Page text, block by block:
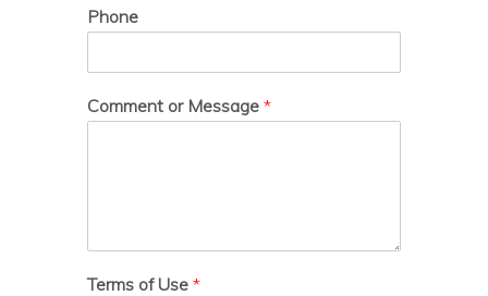
Phone
Comment or Message *
Terms of Use *